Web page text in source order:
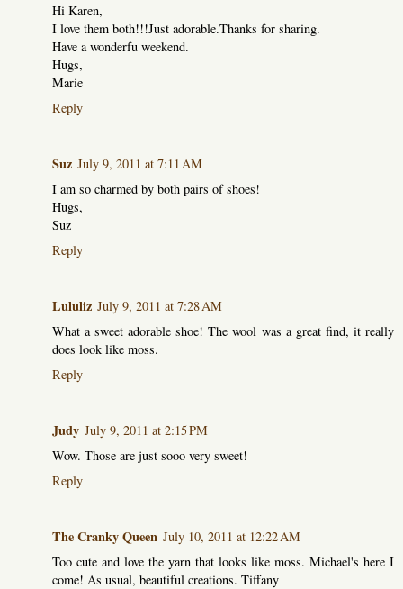
Hi Karen,
I love them both!!!Just adorable.Thanks for sharing.
Have a wonderfu weekend.
Hugs,
Marie
Reply
Suz July 9, 2011 at 7:11 AM
I am so charmed by both pairs of shoes!
Hugs,
Suz
Reply
Lululiz July 9, 2011 at 7:28 AM
What a sweet adorable shoe! The wool was a great find, it really
does look like moss.
Reply
Judy July 9, 2011 at 2:15 PM
Wow. Those are just sooo very sweet!
Reply
The Cranky Queen July 10, 2011 at 12:22 AM
Too cute and love the yarn that looks like moss. Michael's here I
come! As usual, beautiful creations. Tiffany